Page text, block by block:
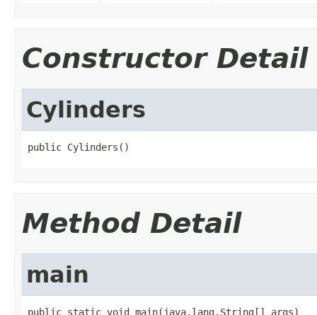
Constructor Detail
Cylinders
public Cylinders()
Method Detail
main
public static void main(java.lang.String[] args)